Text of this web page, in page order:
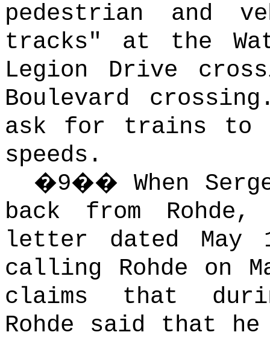
pedestrian and
tracks" at the
Legion Drive
Boulevard
ask for trains to
speeds.
�9�� When
back from
letter dated May
calling Rohde on
claims that
Rohde said that